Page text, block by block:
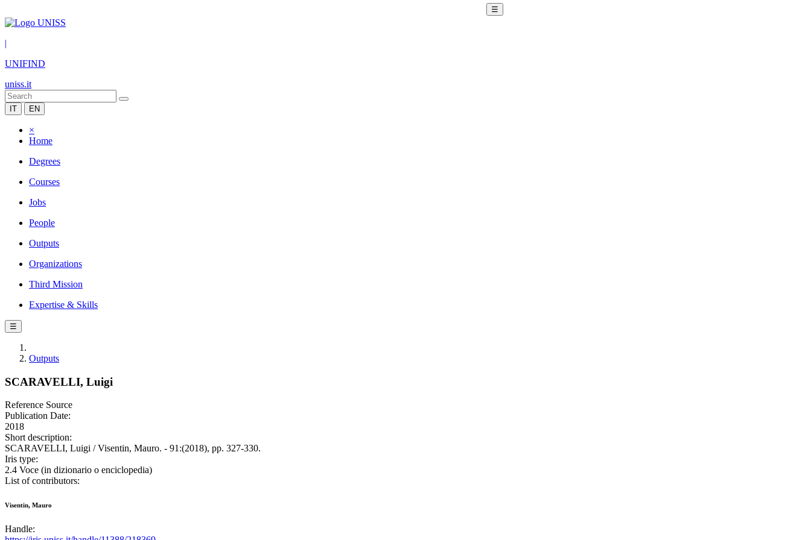
☰
|
UNIFIND
uniss.it
IT EN
×
Home
Degrees
Courses
Jobs
People
Outputs
Organizations
Third Mission
Expertise & Skills
☰
Outputs
SCARAVELLI, Luigi
Reference Source
Publication Date:
2018
Short description:
SCARAVELLI, Luigi / Visentin, Mauro. - 91:(2018), pp. 327-330.
Iris type:
2.4 Voce (in dizionario o enciclopedia)
List of contributors:
Visentin, Mauro
Handle: